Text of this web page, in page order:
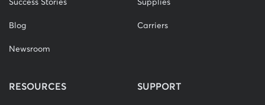
Success Stories
Blog
Newsroom
Supplies
Carriers
RESOURCES SUPPORT